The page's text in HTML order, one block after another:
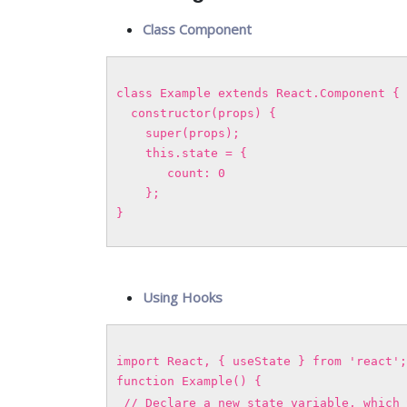
Class Component
class Example extends React.Component {
constructor(props) {
super(props);
this.state = {
count: 0
};
}
Using Hooks
import React, { useState } from 'react';
function Example() {
// Declare a new state variable,